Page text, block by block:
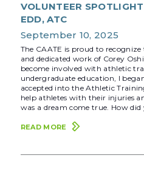
VOLUNTEER
EDD, ATC
September 10, 2025
The CAATE is proud to
and dedicated work of Corey
become involved with athletic
undergraduate education, I
accepted into the Athletic
help athletes with their injuries
was a dream come true. How did
READ MORE